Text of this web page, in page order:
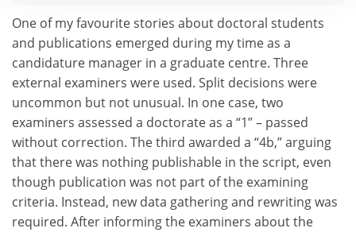
One of my favourite stories about doctoral students
and publications emerged during my time as a
candidature manager in a graduate centre. Three
external examiners were used. Split decisions were
uncommon but not unusual. In one case, two
examiners assessed a doctorate as a “1” – passed
without correction. The third awarded a “4b,” arguing
that there was nothing publishable in the script, even
though publication was not part of the examining
criteria. Instead, new data gathering and rewriting was
required. After informing the examiners about the